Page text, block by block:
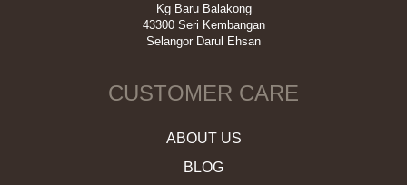
Kg Baru Balakong
43300 Seri Kembangan
Selangor Darul Ehsan
CUSTOMER CARE
ABOUT US
BLOG